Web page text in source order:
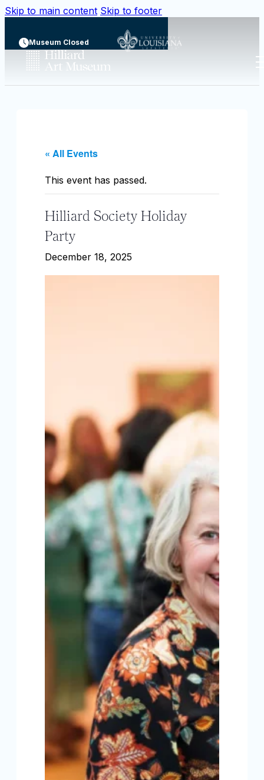
Skip to main content Skip to footer
Museum Closed
« All Events
This event has passed.
Hilliard Society Holiday
Party
December 18, 2025